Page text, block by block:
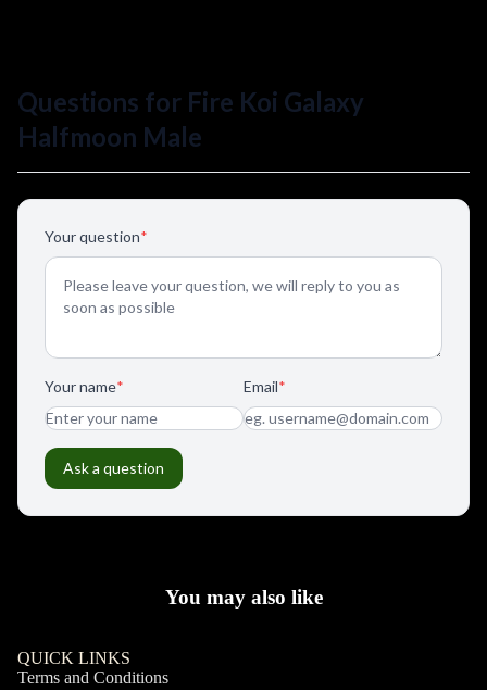
You may also like
QUICK LINKS
Terms and Conditions